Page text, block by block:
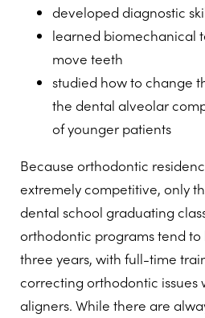
developed diagnostic
learned biomechanical
move teeth
studied how to change
the dental alveolar
of younger patients
Because orthodontic
extremely competitive, only
dental school graduating
orthodontic programs tend
three years, with full-time
correcting orthodontic issues
aligners. While there are